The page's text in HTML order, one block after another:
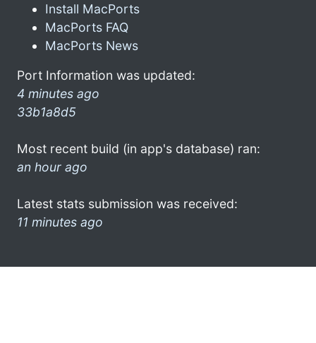
Install MacPorts
MacPorts FAQ
MacPorts News
Port Information was updated:
4 minutes ago
33b1a8d5
Most recent build (in app's database) ran:
an hour ago
Latest stats submission was received:
11 minutes ago